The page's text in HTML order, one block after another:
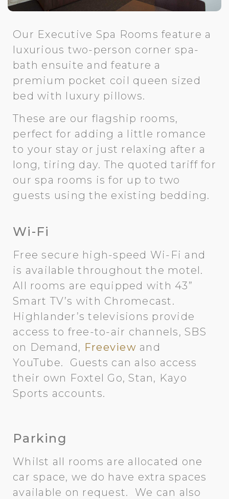
Our Executive Spa Rooms feature a
luxurious two-person corner spa-
bath ensuite and feature a
premium pocket coil queen sized
bed with luxury pillows.
These are our flagship rooms,
perfect for adding a little romance
to your stay or just relaxing after a
long, tiring day. The quoted tariff for
our spa rooms is for up to two
guests using the existing bedding.
Wi-Fi
Free secure high-speed Wi-Fi and
is available throughout the motel.
All rooms are equipped with 43”
Smart TV’s with Chromecast.
Highlander’s televisions provide
access to free-to-air channels, SBS
on Demand, Freeview
YouTube. Guests can also access
their own Foxtel Go, Stan, Kayo
Sports accounts.
Parking
Whilst all rooms are allocated one
car space, we do have extra spaces
available on request. We can also